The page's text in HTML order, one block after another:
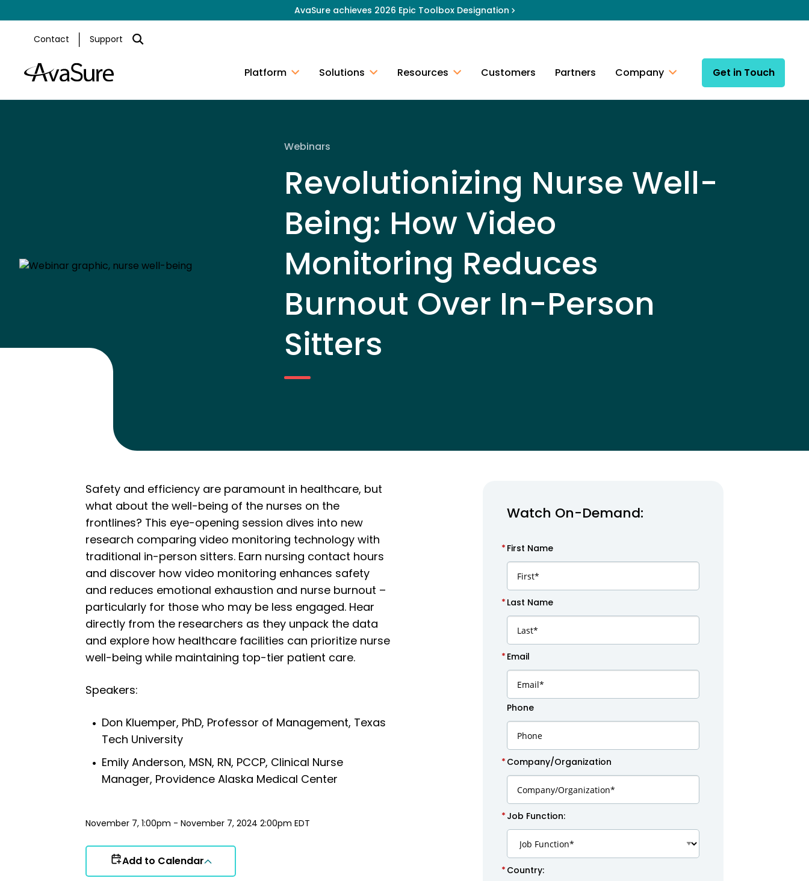
AvaSure achieves 2026 Epic Toolbox Designation
Contact Support
Platform Solutions Resources Customers Partners Company Get in Touch
Webinars
Revolutionizing Nurse Well-
Being: How Video
Monitoring Reduces
Burnout Over In-Person
Sitters
Safety and efficiency are paramount in healthcare, but
what about the well-being of the nurses on the
frontlines? This eye-opening session dives into new
research comparing video monitoring technology with
traditional in-person sitters. Earn nursing contact hours
and discover how video monitoring enhances safety
and reduces emotional exhaustion and nurse burnout –
particularly for those who may be less engaged. Hear
directly from the researchers as they unpack the data
and explore how healthcare facilities can prioritize nurse
well-being while maintaining top-tier patient care.
Speakers:
Don Kluemper, PhD, Professor of Management, Texas
Tech University
Emily Anderson, MSN, RN, PCCP, Clinical Nurse
Manager, Providence Alaska Medical Center
November 7, 1:00pm - November 7, 2024 2:00pm EDT
Add to Calendar
Watch On-Demand:
* First Name
* Last Name
* Email
Phone
* Company/Organization
* Job Function:
* Country: